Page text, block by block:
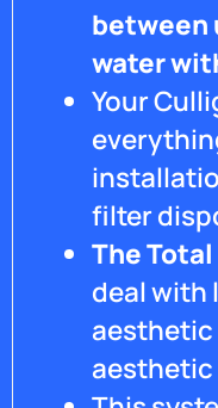
right
with
my
and I
they
have
an
after
hours
call
in
place
between
water
Your
filter
The
deal with
aesthetic